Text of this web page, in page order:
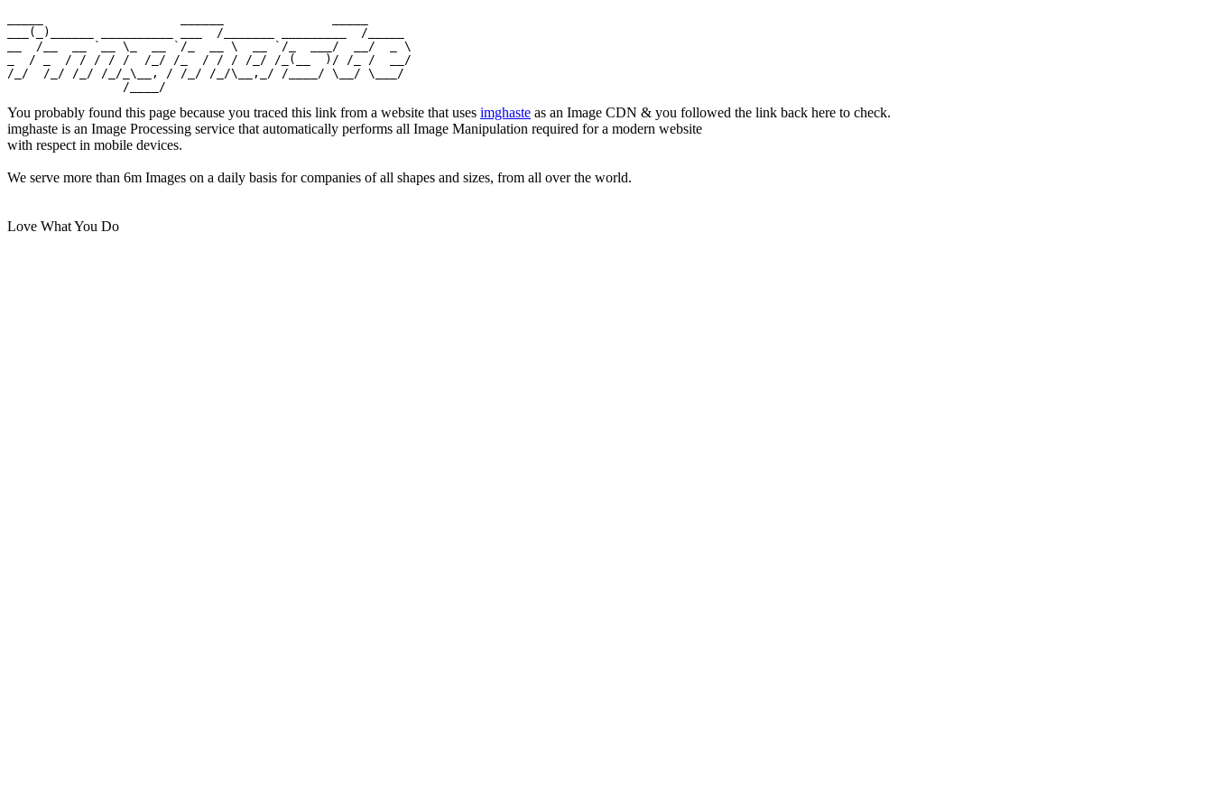
___(_)______ __________ ___  /_______ _________  /_____
__  /__  __ `__ \_  __ `/_  __ \  __ `/_  ___/  __/  _ \
_  / _  / / / / /  /_/ /_  / / / /_/ /_(__  )/ /_ /  __/
/_/  /_/ /_/ /_/_\__, / /_/ /_/\__,_/ /____/ \__/ \___/
You probably found this page because you traced this link from a website that uses imghaste as an Image CDN & you followed the link back here to check.
imghaste is an Image Processing service that automatically performs all Image Manipulation required for a modern website
with respect in mobile devices.
We serve more than 6m Images on a daily basis for companies of all shapes and sizes, from all over the world.
Love What You Do